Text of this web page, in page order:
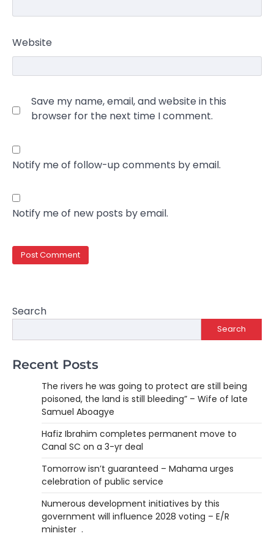
Website
Save my name, email, and website in this
browser for the next time I comment.
Notify me of follow-up comments by email.
Notify me of new posts by email.
Search
Search
Recent Posts
The rivers he was going to protect are still being
poisoned, the land is still bleeding” – Wife of late
Samuel Aboagye
Hafiz Ibrahim completes permanent move to
Canal SC on a 3-yr deal
Tomorrow isn’t guaranteed – Mahama urges
celebration of public service
Numerous development initiatives by this
government will influence 2028 voting – E/R
minister .